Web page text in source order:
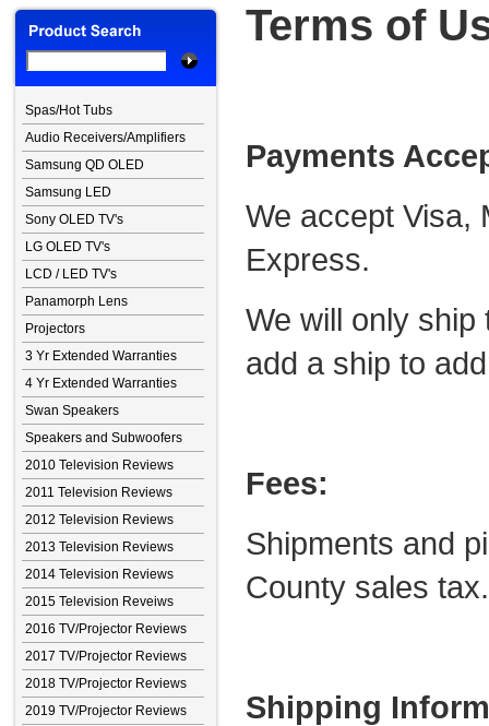
Spas/Hot Tubs
Audio Receivers/Amplifiers
Samsung QD OLED
Samsung LED
Sony OLED TV's
LG OLED TV's
LCD / LED TV's
Panamorph Lens
Projectors
3 Yr Extended Warranties
4 Yr Extended Warranties
Swan Speakers
Speakers and Subwoofers
2010 Television Reviews
2011 Television Reviews
2012 Television Reviews
2013 Television Reviews
2014 Television Reviews
2015 Television Reveiws
2016 TV/Projector Reviews
2017 TV/Projector Reviews
2018 TV/Projector Reviews
2019 TV/Projector Reviews
Terms of
Payments
We accept Visa,
Express.
We will only
add a ship to
Fees:
Shipments and
County sales tax.
Shipping